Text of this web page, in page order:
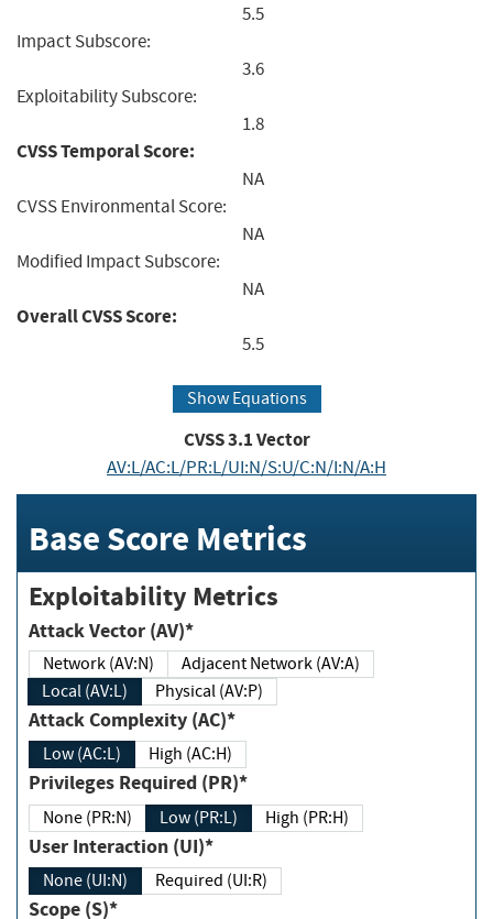
5.5
Impact Subscore:
3.6
Exploitability Subscore:
1.8
CVSS Temporal Score:
NA
CVSS Environmental Score:
NA
Modified Impact Subscore:
NA
Overall CVSS Score:
5.5
Show Equations
CVSS3.1Vector
AV:L/AC:L/PR:L/UI:N/S:U/C:N/I:N/A:H
Base Score Metrics
Exploitability Metrics
Attack Vector (AV)*
Network (AV:N)
Adjacent Network (AV:A)
Local (AV:L)
Physical (AV:P)
Attack Complexity (AC)*
Low (AC:L) High (AC:H)
Privileges Required (PR)*
None (PR:N) Low (PR:L) High (PR:H)
User Interaction (UI)*
None (UI:N) Required (UI:R)
Scope (S)*